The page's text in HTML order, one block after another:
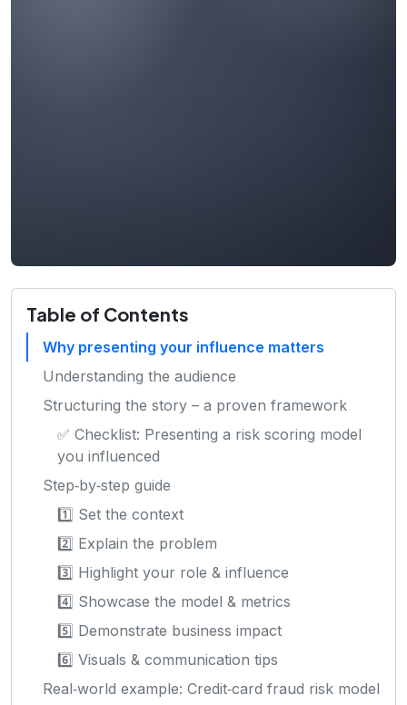
Table of Contents
Why presenting your influence matters
Understanding the audience
Structuring the story – a proven framework
✅ Checklist: Presenting a risk scoring model
you influenced
Step‑by‑step guide
1️⃣ Set the context
2️⃣ Explain the problem
3️⃣ Highlight your role & influence
4️⃣ Showcase the model & metrics
5️⃣ Demonstrate business impact
6️⃣ Visuals & communication tips
Real‑world example: Credit‑card fraud risk model